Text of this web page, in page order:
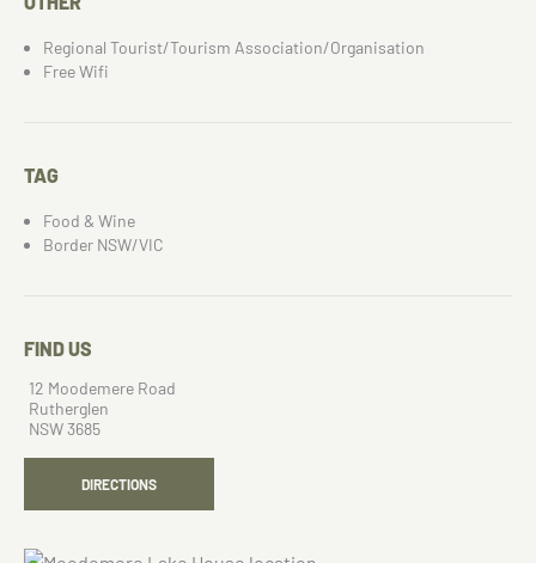
Regional Tourist/Tourism Association/Organisation
Free Wifi
TAG
Food & Wine
Border NSW/VIC
FIND US
12 Moodemere Road
Rutherglen
NSW 3685
DIRECTIONS